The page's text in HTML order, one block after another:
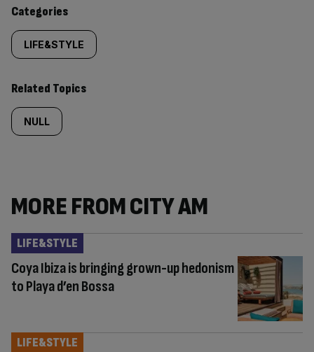
Similarly
tagged
content:
Categories
LIFE&STYLE
Related Topics
NULL
MORE FROM CITY AM
Coya Ibiza is bringing grown-up hedonism
to Playa d’en Bossa
LIFE&STYLE
LIFE&STYLE